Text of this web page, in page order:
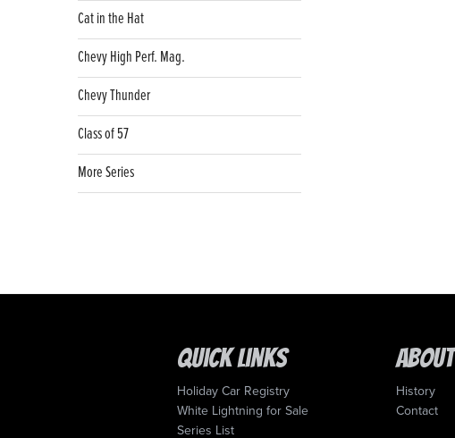
Cat in the Hat
Chevy High Perf. Mag.
Chevy Thunder
Class of 57
More Series
Quick Links
Holiday Car Registry
White Lightning for Sale
Series List
About
History
Contact